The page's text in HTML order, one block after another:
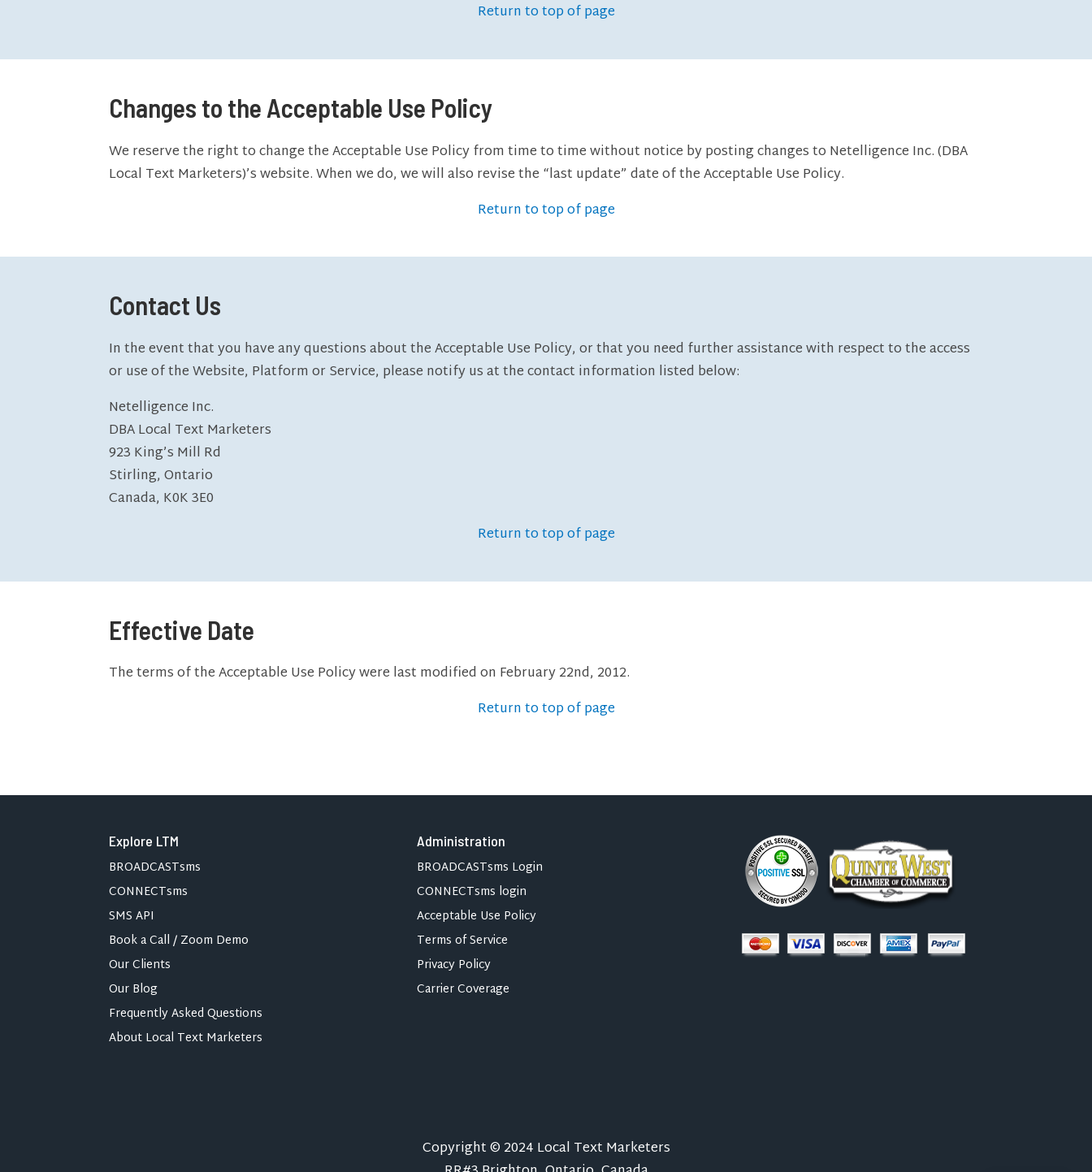
Return to top of page
Changes to the Acceptable Use Policy
We reserve the right to change the Acceptable Use Policy from time to time without notice by posting changes to Netelligence Inc. (DBA
Local Text Marketers)’s website. When we do, we will also revise the “last update” date of the Acceptable Use Policy.
Return to top of page
Contact Us
In the event that you have any questions about the Acceptable Use Policy, or that you need further assistance with respect to the access
or use of the Website, Platform or Service, please notify us at the contact information listed below:
Netelligence Inc.
DBA Local Text Marketers
923 King’s Mill Rd
Stirling, Ontario
Canada, K0K 3E0
Return to top of page
Effective Date
The terms of the Acceptable Use Policy were last modified on February 22nd, 2012.
Return to top of page
Explore LTM
BROADCASTsms
CONNECTsms
SMS API
Book a Call / Zoom Demo
Our Clients
Our Blog
Frequently Asked Questions
About Local Text Marketers
Administration
BROADCASTsms Login
CONNECTsms login
Acceptable Use Policy
Terms of Service
Privacy Policy
Carrier Coverage
Copyright © 2024 Local Text Marketers